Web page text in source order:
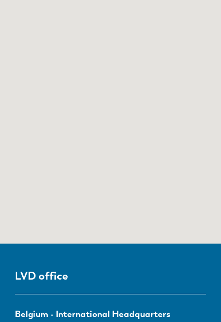
LVD office
Belgium - International Headquarters